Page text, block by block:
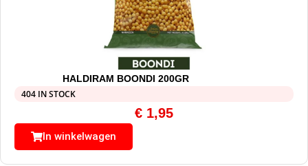
HALDIRAM BOONDI 200GR
404 IN STOCK
€ 1,95
In winkelwagen